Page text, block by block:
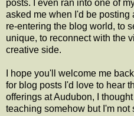
posts. I even ran into one of
asked me when I'd be posting
re-entering the blog world, to
unique, to reconnect with the
creative side.
I hope you'll welcome me
for blog posts I'd love to hear
offerings at Audubon, I
teaching somehow but I'm not